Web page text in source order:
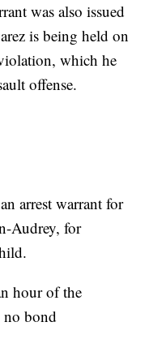
was also issued
is being held on
which he
offense.
arrest warrant for
Audrey, for
hour of the
bond